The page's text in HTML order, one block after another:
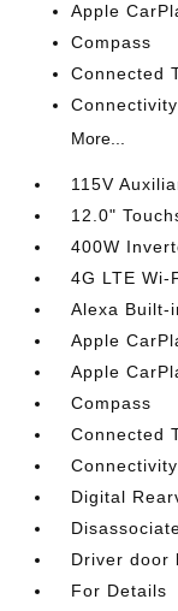
Apple
Compass
Connected
More...
115V
12.0"
400W
4G LTE Wi-
Alexa Built-
Apple
Apple
Compass
Connected
Digital
Driver door
For Details